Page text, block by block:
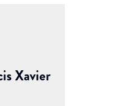
Xavier